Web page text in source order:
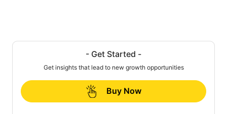
- Get Started -
Get insights that lead to new growth opportunities
Buy Now